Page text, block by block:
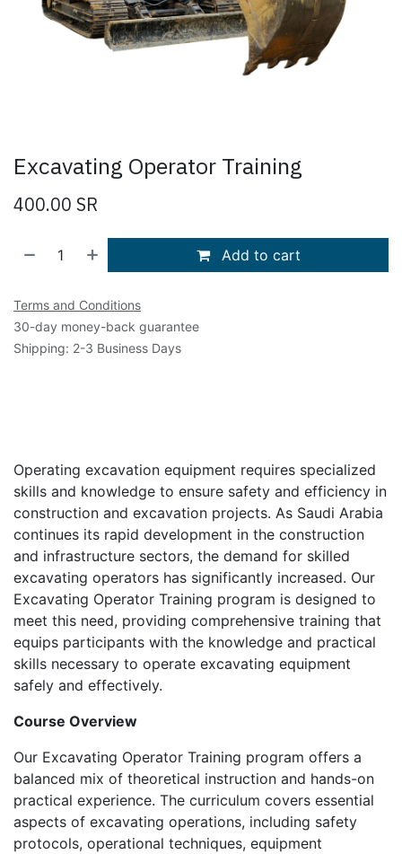
Excavating Operator Training
400.00 SR
Add to cart
Terms and Conditions
30-day money-back guarantee
Shipping: 2-3 Business Days
Operating excavation equipment requires specialized
skills and knowledge to ensure safety and efficiency in
construction and excavation projects. As Saudi Arabia
continues its rapid development in the construction
and infrastructure sectors, the demand for skilled
excavating operators has significantly increased. Our
Excavating Operator Training program is designed to
meet this need, providing comprehensive training that
equips participants with the knowledge and practical
skills necessary to operate excavating equipment
safely and effectively.
Course Overview
Our Excavating Operator Training program offers a
balanced mix of theoretical instruction and hands-on
practical experience. The curriculum covers essential
aspects of excavating operations, including safety
protocols, operational techniques, equipment